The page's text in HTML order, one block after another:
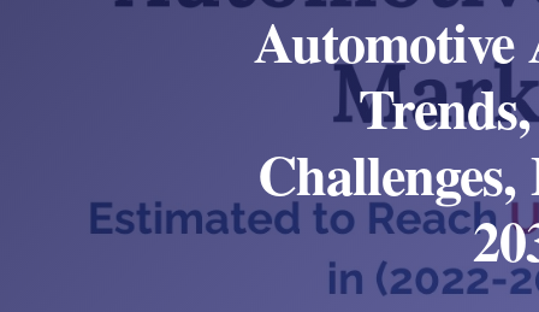
Automotive